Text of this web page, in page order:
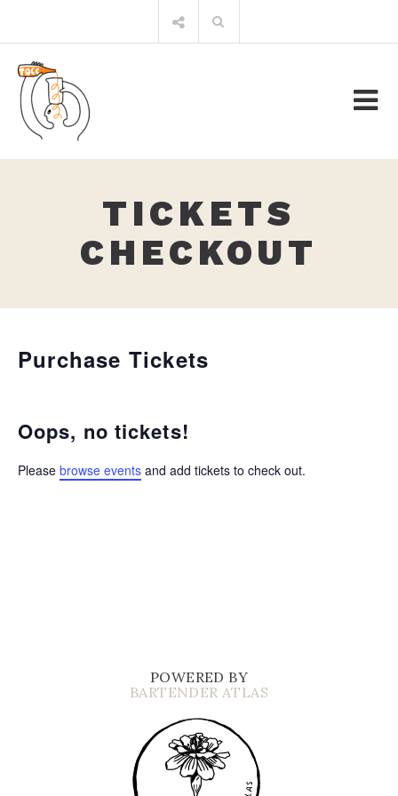
for:
TICKETS
CHECKOUT
Purchase Tickets
Oops, no tickets!
Please browse events and add tickets to check out.
POWERED BY
BARTENDER ATLAS